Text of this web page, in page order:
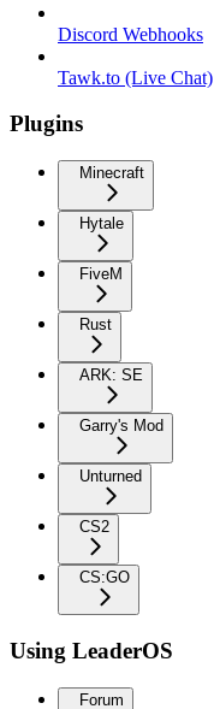
Discord Webhooks
Tawk.to (Live Chat)
Plugins
Minecraft
Hytale
FiveM
Rust
ARK: SE
Garry's Mod
Unturned
CS2
CS:GO
Using LeaderOS
Forum